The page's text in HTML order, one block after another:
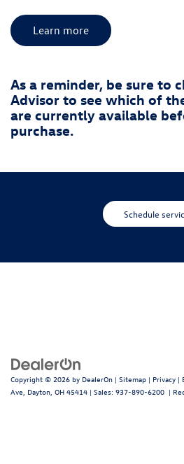
Learn more
As a reminder, be sure to
Advisor to see which of
are currently available
purchase.
Schedule
Copyright © 2026 by DealerOn | Sitemap | Privacy |
Ave, Dayton, OH 45414 | Sales: 937-890-6200 |